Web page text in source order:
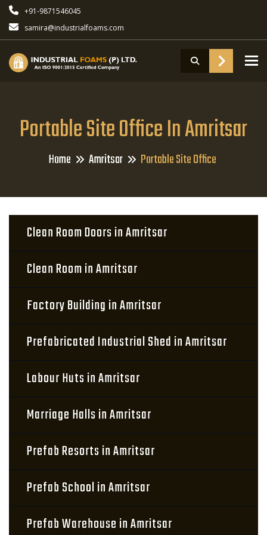
+91-9871546045
samira@industrialfoams.com
Portable Site Office In Amritsar
Home Amritsar Portable Site Office
Clean Room Doors in Amritsar
Clean Room in Amritsar
Factory Building in Amritsar
Prefabricated Industrial Shed in Amritsar
Labour Huts in Amritsar
Marriage Halls in Amritsar
Prefab Resorts in Amritsar
Prefab School in Amritsar
Prefab Warehouse in Amritsar